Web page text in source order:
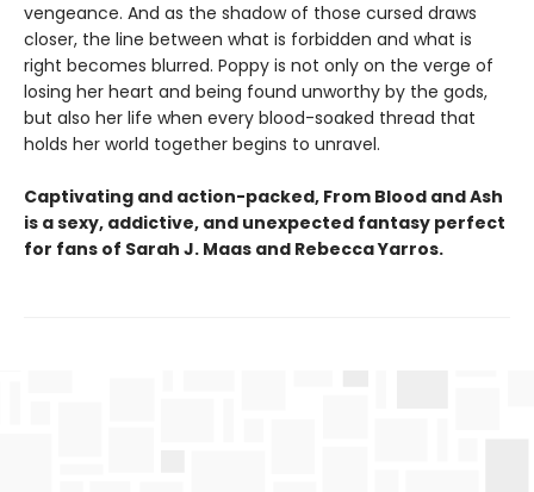
vengeance. And as the shadow of those cursed draws
closer, the line between what is forbidden and what is
right becomes blurred. Poppy is not only on the verge of
losing her heart and being found unworthy by the gods,
but also her life when every blood-soaked thread that
holds her world together begins to unravel.
Captivating and action-packed, From Blood and Ash
is a sexy, addictive, and unexpected fantasy perfect
for fans of Sarah J. Maas and Rebecca Yarros.